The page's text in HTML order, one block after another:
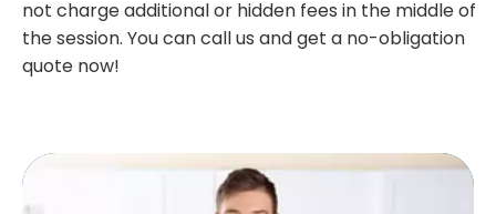
not charge additional or hidden fees in the middle of
the session. You can call us and get a no-obligation
quote now!